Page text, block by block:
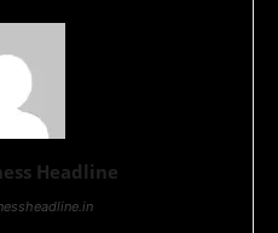
Headline